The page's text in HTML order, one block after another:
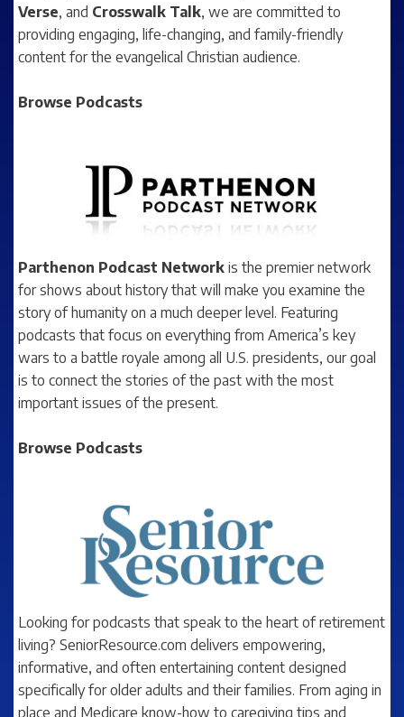
Verse, and Crosswalk Talk, we are committed to
providing engaging, life-changing, and family-friendly
content for the evangelical Christian audience.
Browse Podcasts
Parthenon Podcast Network is the premier network
for shows about history that will make you examine the
story of humanity on a much deeper level. Featuring
podcasts that focus on everything from America’s key
wars to a battle royale among all U.S. presidents, our goal
is to connect the stories of the past with the most
important issues of the present.
Browse Podcasts
Looking for podcasts that speak to the heart of retirement
living? SeniorResource.com delivers empowering,
informative, and often entertaining content designed
specifically for older adults and their families. From aging in
place and Medicare know-how to caregiving tips and